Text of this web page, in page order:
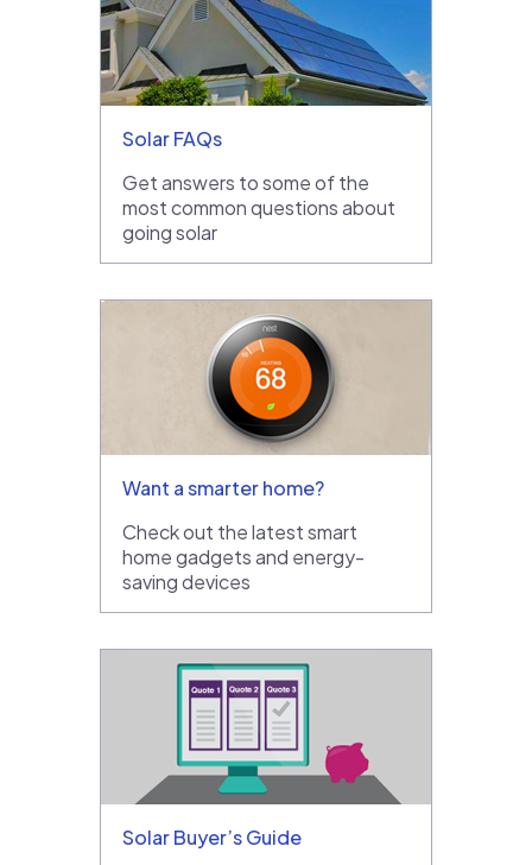
Solar FAQs
Get answers to some of the
most common questions about
going solar
Want a smarter home?
Check out the latest smart
home gadgets and energy-
saving devices
Solar Buyer’s Guide